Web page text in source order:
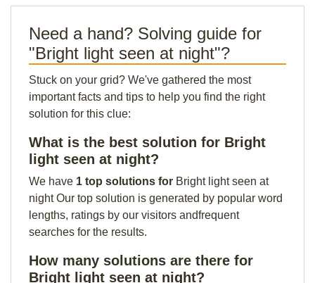
Need a hand? Solving guide for
"Bright light seen at night"?
Stuck on your grid? We've gathered the most
important facts and tips to help you find the right
solution for this clue:
What is the best solution for Bright
light seen at night?
We have 1 top solutions for Bright light seen at
night Our top solution is generated by popular word
lengths, ratings by our visitors andfrequent
searches for the results.
How many solutions are there for
Bright light seen at night?